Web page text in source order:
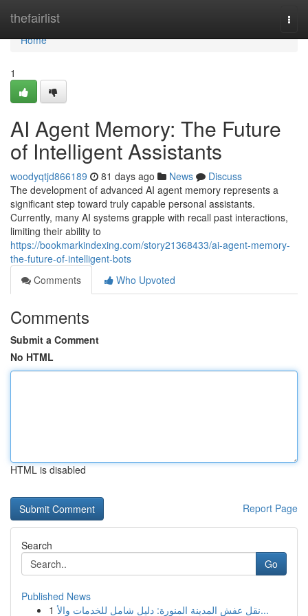
thefairlist
Home
Home
1
AI Agent Memory: The Future
of Intelligent Assistants
woodyqtjd866189 81 days ago News
Discuss
The development of advanced AI agent memory represents a
significant step toward truly capable personal assistants.
Currently, many AI systems grapple with recall past interactions,
limiting their ability to
https://bookmarkindexing.com/story21368433/ai-agent-memory-
the-future-of-intelligent-bots
Comments
Who Upvoted
Comments
Submit a Comment
No HTML
HTML is disabled
Report Page
Search
Go
Published News
1
نقل عفش المدينة المنورة: دليل شامل للخدمات والأ...